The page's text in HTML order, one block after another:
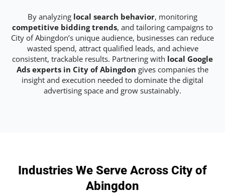
By analyzing local search behavior, monitoring
competitive bidding trends, and tailoring campaigns to
City of Abingdon’s unique audience, businesses can reduce
wasted spend, attract qualified leads, and achieve
consistent, trackable results. Partnering with local Google
Ads experts in City of Abingdon gives companies the
insight and execution needed to dominate the digital
advertising space and grow sustainably.
Industries We Serve Across City of
Abingdon